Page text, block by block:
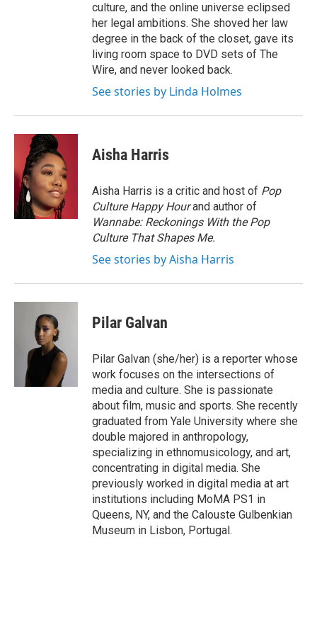
culture, and the online universe eclipsed
her legal ambitions. She shoved her law
degree in the back of the closet, gave its
living room space to DVD sets of The
Wire, and never looked back.
See stories by Linda Holmes
Aisha Harris
Aisha Harris is a critic and host of Pop
Culture Happy Hourand author of
Wannabe: Reckonings With the Pop
Culture That Shapes Me.
See stories by Aisha Harris
Pilar Galvan
Pilar Galvan (she/her) is a reporter whose
work focuses on the intersections of
media and culture. She is passionate
about film, music and sports. She recently
graduated from Yale University where she
double majored in anthropology,
specializing in ethnomusicology, and art,
concentrating in digital media. She
previously worked in digital media at art
institutions including MoMA PS1 in
Queens, NY, and the Calouste Gulbenkian
Museum in Lisbon, Portugal.